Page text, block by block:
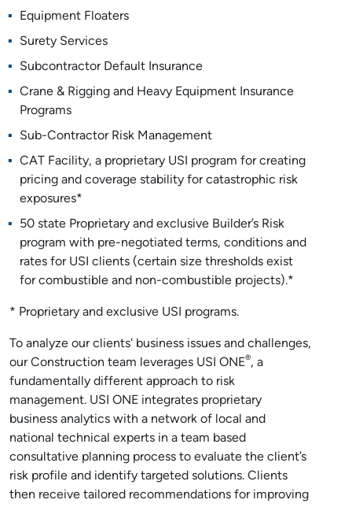
Equipment Floaters
Surety Services
Subcontractor Default Insurance
Crane & Rigging and Heavy Equipment Insurance
Programs
Sub-Contractor Risk Management
CAT Facility, a proprietary USI program for creating
pricing and coverage stability for catastrophic risk
exposures*
50 state Proprietary and exclusive Builder’s Risk
program with pre-negotiated terms, conditions and
rates for USI clients (certain size thresholds exist
for combustible and non-combustible projects).*
* Proprietary and exclusive USI programs.
To analyze our clients' business issues and challenges,
our Construction team leverages USI ONE®, a
fundamentally different approach to risk
management. USI ONE integrates proprietary
business analytics with a network of local and
national technical experts in a team based
consultative planning process to evaluate the client’s
risk profile and identify targeted solutions. Clients
then receive tailored recommendations for improving